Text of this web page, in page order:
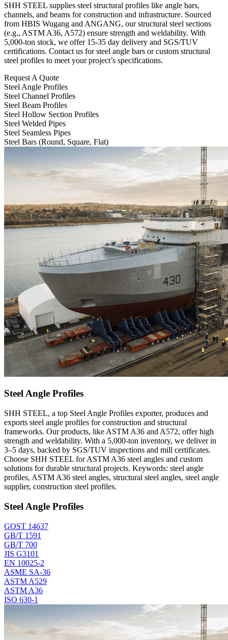
SHH STEEL supplies steel structural profiles like angle bars,
channels, and beams for construction and infrastructure. Sourced
from HBIS Wugang and ANGANG, our structural steel sections
(e.g., ASTM A36, A572) ensure strength and weldability. With
5,000-ton stock, we offer 15-35 day delivery and SGS/TUV
certifications. Contact us for steel angle bars or custom structural
steel profiles to meet your project’s specifications.
Request A Quote
Steel Angle Profiles
Steel Channel Profiles
Steel Beam Profiles
Steel Hollow Section Profiles
Steel Welded Pipes
Steel Seamless Pipes
Steel Bars (Round, Square, Flat)
Steel Angle Profiles
SHH STEEL, a top Steel Angle Profiles exporter, produces and
exports steel angle profiles for construction and structural
frameworks. Our products, like ASTM A36 and A572, offer high
strength and weldability. With a 5,000-ton inventory, we deliver in
3–5 days, backed by SGS/TUV inspections and mill certificates.
Choose SHH STEEL for ASTM A36 steel angles and custom
solutions for durable structural projects. Keywords: steel angle
profiles, ASTM A36 steel angles, structural steel angles, steel angle
supplier, construction steel profiles.
Steel Angle Profiles
GOST 14637
GB/T 1591
GB/T 700
JIS G3101
EN 10025-2
ASME SA-36
ASTM A529
ASTM A36
ISO 630-1